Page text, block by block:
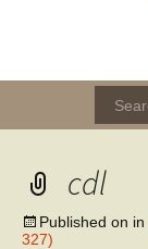
cdl
Published on in
327)